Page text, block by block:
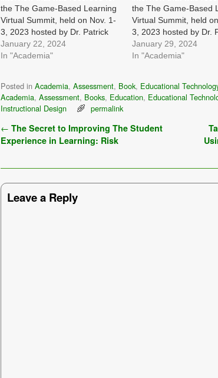
the The Game-Based Learning
Virtual Summit, held on Nov. 1-
3, 2023 hosted by Dr. Patrick
Felicia I was asked: How can
games, gamification and
challenges and encourage
problem-solving skills among
learners, both in…
January 22, 2024
In "Academia"
the The Game-Based
Virtual Summit, held
3, 2023 hosted by Dr.
Felicia I was asked:
ahead, what
gamification, and
How can these
January 29, 2024
In "Academia"
Posted in Academia, Assessment, Book, Educational
Academia, Assessment, Books, Education, Educational
Instructional Design
permalink
Post navigation
← The Secret to Improving The Student
Experience in Learning: Risk
Leave a Reply